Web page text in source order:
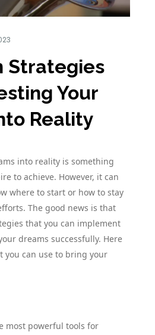
Strategies
Your
Reality
into reality is something
to achieve. However, it can
where to start or how to stay
The good news is that
that you can implement
dreams successfully. Here
you can use to bring your
most powerful tools for